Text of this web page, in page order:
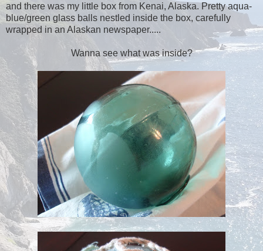
and there was my little box from Kenai, Alaska. Pretty aqua-
blue/green glass balls nestled inside the box, carefully
wrapped in an Alaskan newspaper.....
Wanna see what was inside?